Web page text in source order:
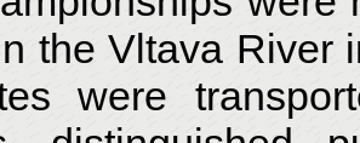
the Vltava River
were